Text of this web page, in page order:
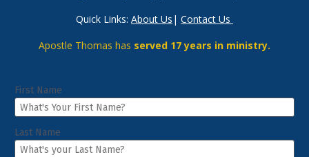
Quick Links: About Us | Contact Us
Apostle Thomas has served 17 years in ministry.
First Name
Last Name